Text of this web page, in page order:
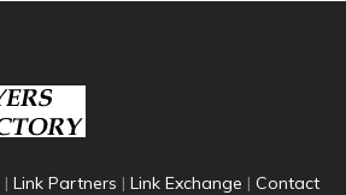
| Link Partners | Link Exchange | Contact